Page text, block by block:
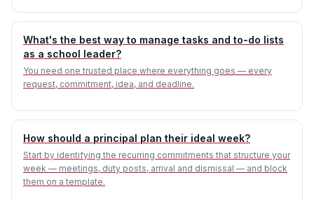
What's the best way to manage tasks and to-do lists
as a school leader?
You need one trusted place where everything goes — every
request, commitment, idea, and deadline.
How should a principal plan their ideal week?
Start by identifying the recurring commitments that structure your
week — meetings, duty posts, arrival and dismissal — and block
them on a template.